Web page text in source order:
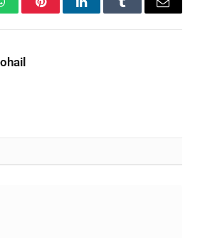
PinterestLinkedInTumblr Email